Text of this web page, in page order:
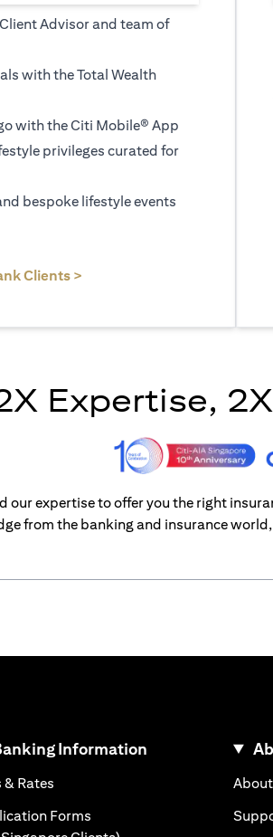
Advisor and team of
with the Total Wealth
with the Citi Mobile® App
privileges curated for
bespoke lifestyle events
Clients >
Expertise,
our expertise to offer you the right
from the banking and insurance
tab)
in a new tab)
Information
& Rates
Forms